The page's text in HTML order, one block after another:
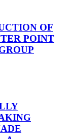
OF
POINT